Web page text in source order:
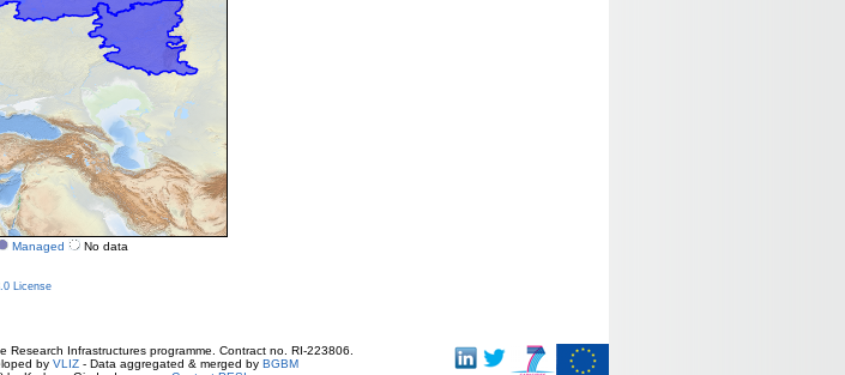
Managed No data
License
Infrastructures programme. Contract no. RI-223806.
by VLIZ - Data aggregated & merged by BGBM